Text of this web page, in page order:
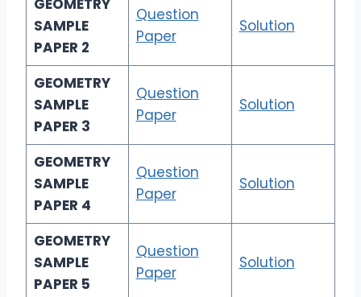
GEOMETRY
SAMPLE
PAPER 2
Question
Paper
Solution
GEOMETRY
SAMPLE
PAPER 3
Question
Paper
Solution
GEOMETRY
SAMPLE
PAPER 4
Question
Paper
Solution
GEOMETRY
SAMPLE
PAPER 5
Question
Paper
Solution